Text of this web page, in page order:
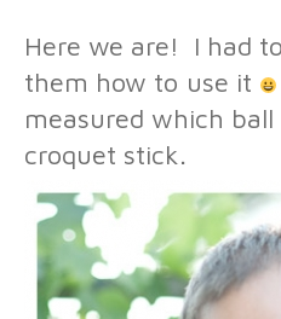
Here we are! I had
them how to use it
measured which
croquet stick.